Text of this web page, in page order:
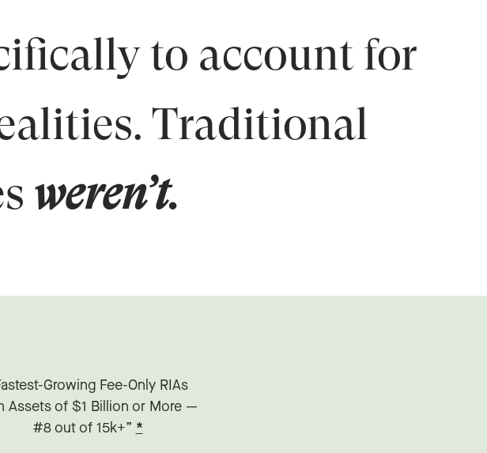
to account for
Traditional
weren’t.
Growing Fee-Only RIAs
Assets of $1 Billion or More —
#8 out of 15k+” *